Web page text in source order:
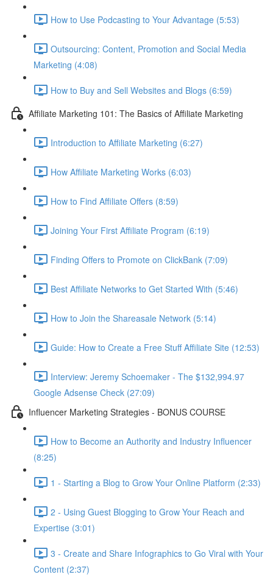
How to Use Podcasting to Your Advantage (5:53)
Outsourcing: Content, Promotion and Social Media
Marketing (4:08)
How to Buy and Sell Websites and Blogs (6:59)
Affiliate Marketing 101: The Basics of Affiliate Marketing
Introduction to Affiliate Marketing (6:27)
How Affiliate Marketing Works (6:03)
How to Find Affiliate Offers (8:59)
Joining Your First Affiliate Program (6:19)
Finding Offers to Promote on ClickBank (7:09)
Best Affiliate Networks to Get Started With (5:46)
How to Join the Shareasale Network (5:14)
Guide: How to Create a Free Stuff Affiliate Site (12:53)
Interview: Jeremy Schoemaker - The $132,994.97
Google Adsense Check (27:09)
Influencer Marketing Strategies - BONUS COURSE
How to Become an Authority and Industry Influencer
(8:25)
1 - Starting a Blog to Grow Your Online Platform (2:33)
2 - Using Guest Blogging to Grow Your Reach and
Expertise (3:01)
3 - Create and Share Infographics to Go Viral with Your
Content (2:37)